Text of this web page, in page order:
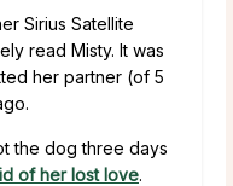
Sirius Satellite
read Misty. It was
her partner (of 5
the dog three days
of her lost love.